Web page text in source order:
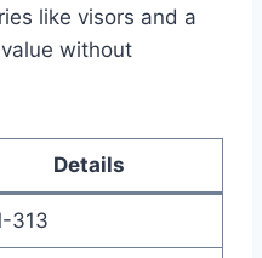
like visors and a
without
Details
313